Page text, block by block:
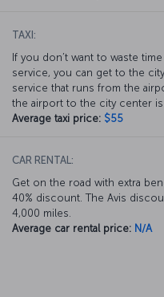
TAXI:
If you don’t want to waste
service, you can get to the
service that runs from the
the airport to the city center is
Average taxi price: $55
CAR RENTAL:
Get on the road with extra
40% discount. The Avis
4,000 miles.
Average car rental price: N/A